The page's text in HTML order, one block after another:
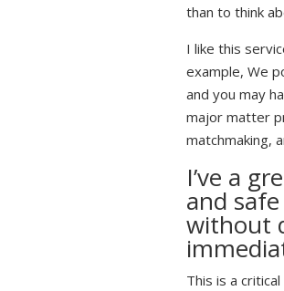
than to think
I like this
example, We
and you may
major matter
matchmaking,
I’ve a
and
without
This is a